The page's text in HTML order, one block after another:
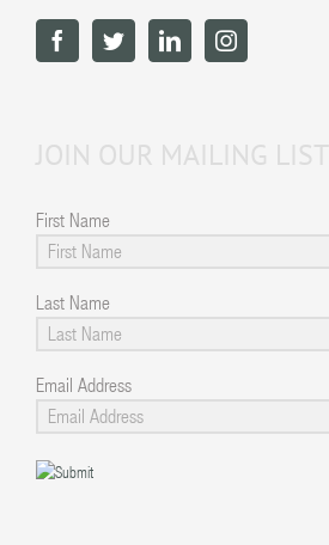
JOIN OUR MAILING LIST
First Name
Last Name
Email Address